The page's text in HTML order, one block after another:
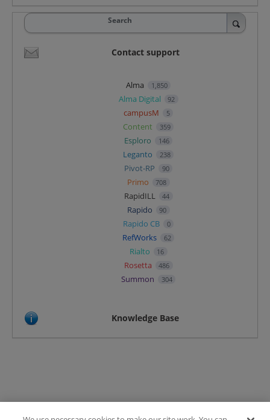
Search
Contact support
Alma 1,850
Alma Digital 92
campusM 5
Content 359
Esploro 146
Leganto 238
Pivot-RP 90
Primo 708
RapidILL 44
Rapido 90
Rapido CB 0
RefWorks 62
Rialto 16
Rosetta 486
Summon 304
Knowledge Base